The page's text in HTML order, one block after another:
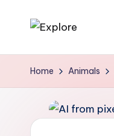
Home Animals